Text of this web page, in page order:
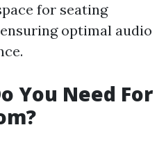
for seating
optimal audio
You Need For